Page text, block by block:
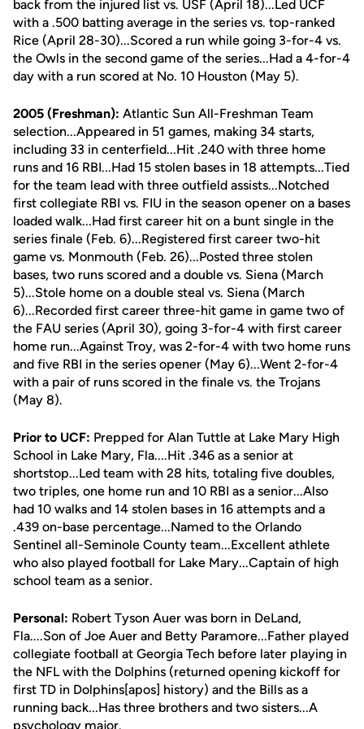
back from the injured list vs. USF (April 18)...Led UCF
with a .500 batting average in the series vs. top-ranked
Rice (April 28-30)...Scored a run while going 3-for-4 vs.
the Owls in the second game of the series...Had a 4-for-4
day with a run scored at No. 10 Houston (May 5).
2005 (Freshman): Atlantic Sun All-Freshman Team
selection...Appeared in 51 games, making 34 starts,
including 33 in centerfield...Hit .240 with three home
runs and 16 RBI...Had 15 stolen bases in 18 attempts...Tied
for the team lead with three outfield assists...Notched
first collegiate RBI vs. FIU in the season opener on a bases
loaded walk...Had first career hit on a bunt single in the
series finale (Feb. 6)...Registered first career two-hit
game vs. Monmouth (Feb. 26)...Posted three stolen
bases, two runs scored and a double vs. Siena (March
5)...Stole home on a double steal vs. Siena (March
6)...Recorded first career three-hit game in game two of
the FAU series (April 30), going 3-for-4 with first career
home run...Against Troy, was 2-for-4 with two home runs
and five RBI in the series opener (May 6)...Went 2-for-4
with a pair of runs scored in the finale vs. the Trojans
(May 8).
Prior to UCF: Prepped for Alan Tuttle at Lake Mary High
School in Lake Mary, Fla....Hit .346 as a senior at
shortstop...Led team with 28 hits, totaling five doubles,
two triples, one home run and 10 RBI as a senior...Also
had 10 walks and 14 stolen bases in 16 attempts and a
.439 on-base percentage...Named to the Orlando
Sentinel all-Seminole County team...Excellent athlete
who also played football for Lake Mary...Captain of high
school team as a senior.
Personal: Robert Tyson Auer was born in DeLand,
Fla....Son of Joe Auer and Betty Paramore...Father played
collegiate football at Georgia Tech before later playing in
the NFL with the Dolphins (returned opening kickoff for
first TD in Dolphins[apos] history) and the Bills as a
running back...Has three brothers and two sisters...A
psychology major.